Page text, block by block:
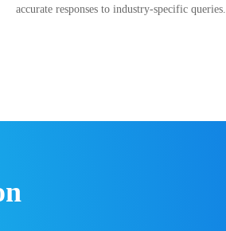
accurate responses to industry-specific queries.